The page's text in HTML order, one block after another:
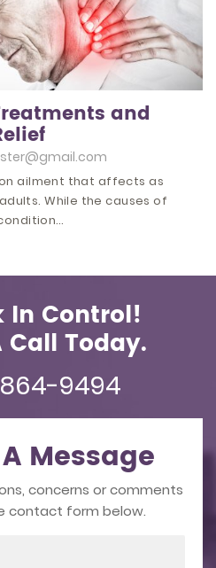
and
ailment that affects as
While the causes of
In Control!
Call Today.
9494
Message
concerns or comments
contact form below.